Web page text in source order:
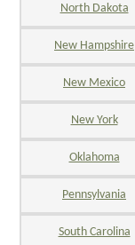
North Dakota
New Hampshire
New Mexico
New York
Oklahoma
Pennsylvania
South Carolina